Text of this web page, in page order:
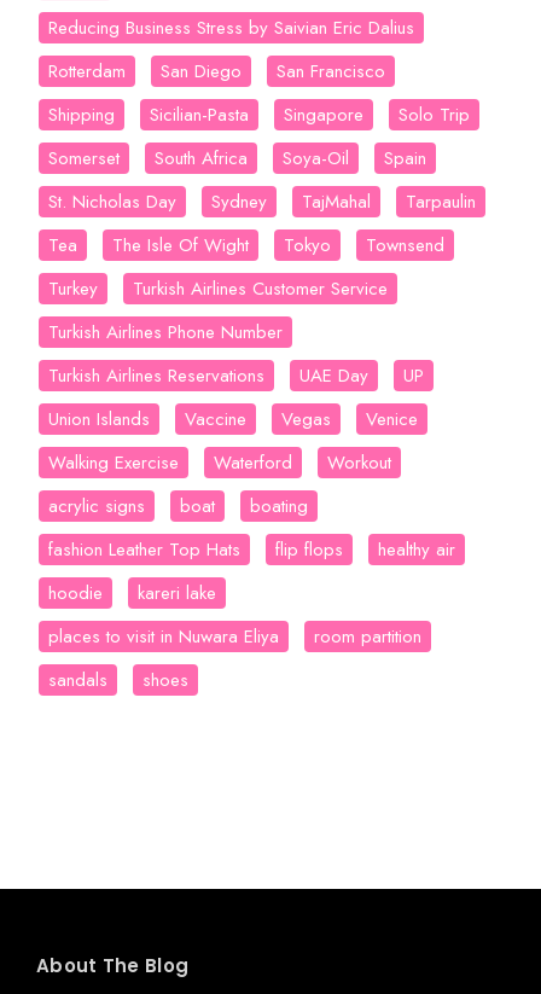
Reducing Business Stress by Saivian Eric Dalius
Rotterdam
San Diego
San Francisco
Shipping
Sicilian-Pasta Singapore
Solo Trip
Somerset
South Africa Soya-Oil
Spain
St. Nicholas Day
Sydney TajMahal
Tarpaulin
Tea
The Isle Of Wight Tokyo
Townsend
Turkey
Turkish Airlines Customer Service
Turkish Airlines Phone Number
Turkish Airlines Reservations
UAE Day
UP
Union Islands
Vaccine Vegas
Venice
Walking Exercise
Waterford
Workout
acrylic signs
boat
boating
fashion Leather Top Hats
flip flops
healthy air
hoodie
kareri lake
places to visit in Nuwara Eliya
room partition
sandals
shoes
About The Blog